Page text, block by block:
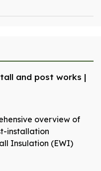
and post works |
overview of
installation
Insulation (EWI)